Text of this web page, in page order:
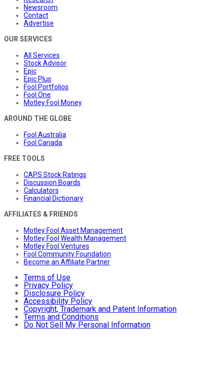
Newsroom
Contact
Advertise
OUR SERVICES
All Services
Stock Advisor
Epic
Epic Plus
Fool Portfolios
Fool One
Motley Fool Money
AROUND THE GLOBE
Fool Australia
Fool Canada
FREE TOOLS
CAPS Stock Ratings
Discussion Boards
Calculators
Financial Dictionary
AFFILIATES & FRIENDS
Motley Fool Asset Management
Motley Fool Wealth Management
Motley Fool Ventures
Fool Community Foundation
Become an Affiliate Partner
Terms of Use
Privacy Policy
Disclosure Policy
Accessibility Policy
Copyright, Trademark and Patent Information
Terms and Conditions
Do Not Sell My Personal Information